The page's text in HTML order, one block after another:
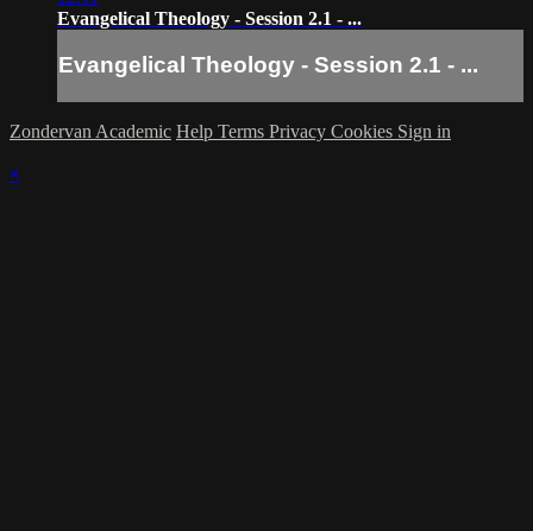
Evangelical Theology - Session 2.1 - ...
Evangelical Theology - Session 2.1 - ...
Zondervan Academic Help Terms Privacy Cookies Sign in
×